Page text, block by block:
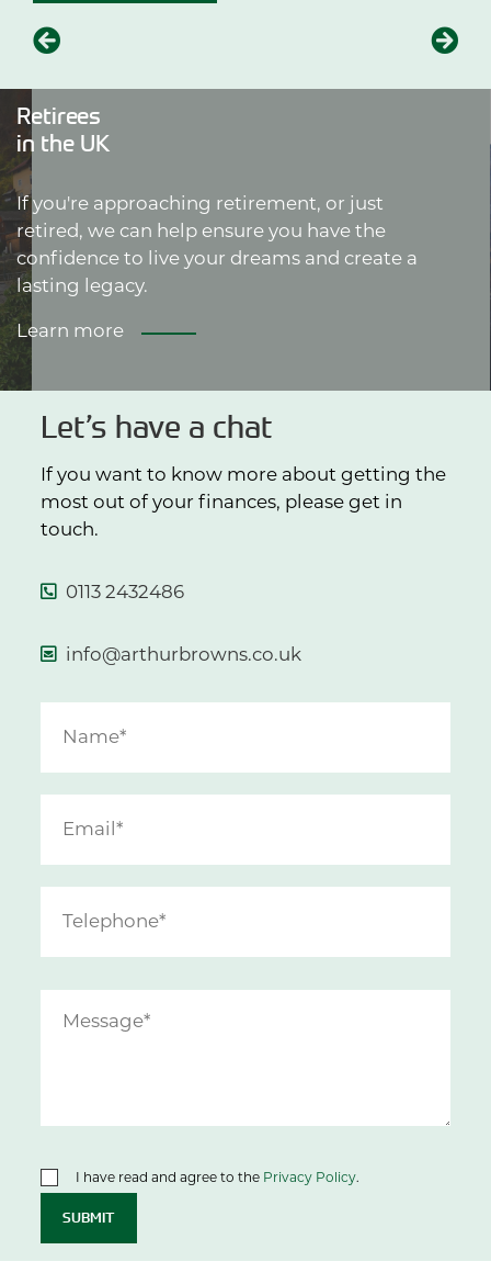
Retirees
in the UK
If you're approaching retirement, or just
retired, we can help ensure you have the
confidence to live your dreams and create a
lasting legacy.
Learn more
Let’s have a chat
If you want to know more about getting the
most out of your finances, please get in
touch.
0113 2432486
info@arthurbrowns.co.uk
I have read and agree to the Privacy Policy.
SUBMIT